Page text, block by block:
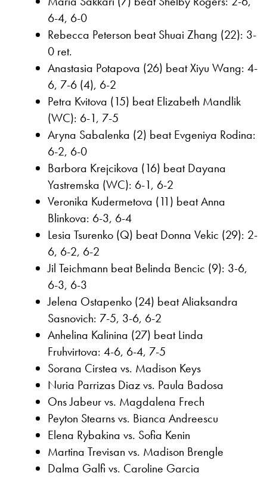
6-4, 6-0
Rebecca Peterson beat Shuai Zhang (22): 3-
0 ret.
Anastasia Potapova (26) beat Xiyu Wang: 4-
6, 7-6 (4), 6-2
Petra Kvitova (15) beat Elizabeth Mandlik
(WC): 6-1, 7-5
Aryna Sabalenka (2) beat Evgeniya Rodina:
6-2, 6-0
Barbora Krejcikova (16) beat Dayana
Yastremska (WC): 6-1, 6-2
Veronika Kudermetova (11) beat Anna
Blinkova: 6-3, 6-4
Lesia Tsurenko (Q) beat Donna Vekic (29): 2-
6, 6-2, 6-2
Jil Teichmann beat Belinda Bencic (9): 3-6,
6-3, 6-3
Jelena Ostapenko (24) beat Aliaksandra
Sasnovich: 7-5, 3-6, 6-2
Anhelina Kalinina (27) beat Linda
Fruhvirtova: 4-6, 6-4, 7-5
Sorana Cirstea vs. Madison Keys
Nuria Parrizas Diaz vs. Paula Badosa
Ons Jabeur vs. Magdalena Frech
Peyton Stearns vs. Bianca Andreescu
Elena Rybakina vs. Sofia Kenin
Martina Trevisan vs. Madison Brengle
Dalma Galfi vs. Caroline Garcia